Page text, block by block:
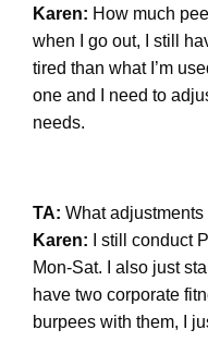
Karen: How much
when I go out, I still
tired than what I’m
one and I need to
needs.
TA: What
Karen:
I still conduct
Mon-Sat. I also just
have two corporate
burpees with them, I